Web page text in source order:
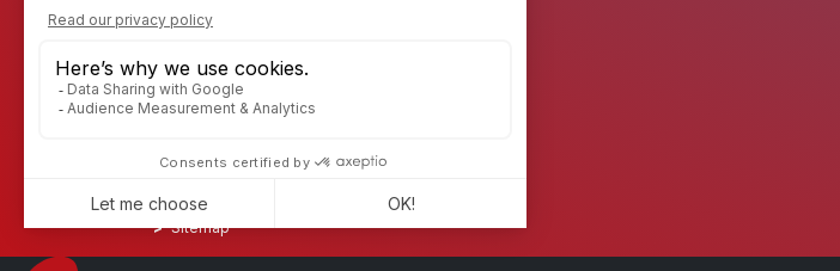
Discover CAPTIVEA
Enterprise consulting
Captivea in USA
Jobs
Contact us
Sitemap